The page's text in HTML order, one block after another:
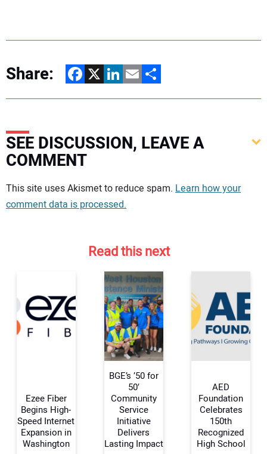
Share: Facebook
X LinkedIn
EmailShare
SEE DISCUSSION, LEAVE A
COMMENT
Your comment:
Your Name:
This site uses Akismet to reduce spam. Learn how your
comment data is processed.
Read this next
Ezee Fiber
Begins High-
Speed Internet
Expansion in
Washington
BGE’s ’50 for
50′
Community
Service
Initiative
Delivers
Lasting Impact
AED
Foundation
Celebrates
150th
Recognized
High School